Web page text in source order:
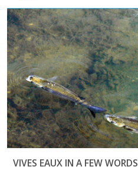
VIVES EAUX IN A FEW WORDS